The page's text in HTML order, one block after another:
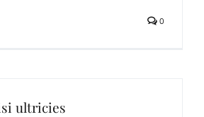
0
ultricies